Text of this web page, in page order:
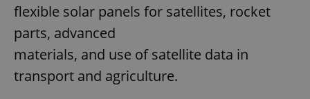
flexible solar panels for satellites, rocket
parts, advanced
materials, and use of satellite data in
transport and agriculture.